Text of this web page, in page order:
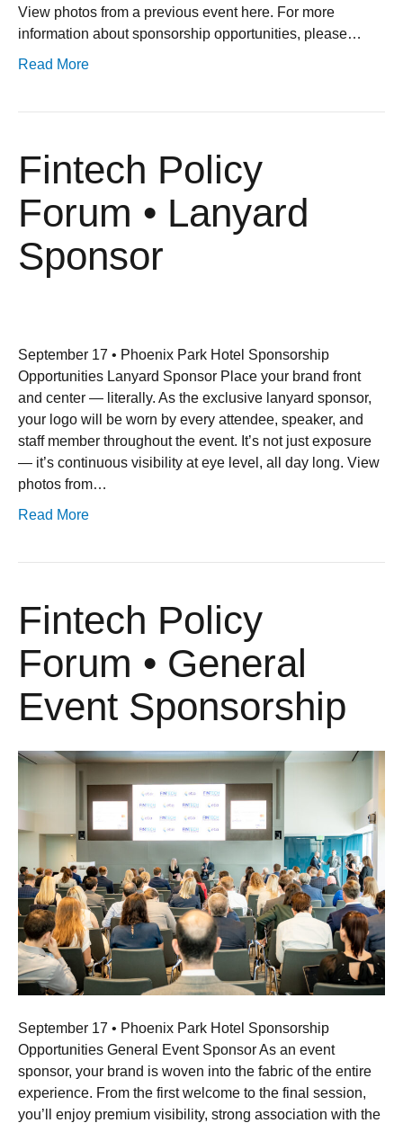
View photos from a previous event here. For more
information about sponsorship opportunities, please…
Read More
Fintech Policy
Forum • Lanyard
Sponsor
September 17 • Phoenix Park Hotel Sponsorship
Opportunities Lanyard Sponsor Place your brand front
and center — literally. As the exclusive lanyard sponsor,
your logo will be worn by every attendee, speaker, and
staff member throughout the event. It’s not just exposure
— it’s continuous visibility at eye level, all day long. View
photos from…
Read More
Fintech Policy
Forum • General
Event Sponsorship
September 17 • Phoenix Park Hotel Sponsorship
Opportunities General Event Sponsor As an event
sponsor, your brand is woven into the fabric of the entire
experience. From the first welcome to the final session,
you’ll enjoy premium visibility, strong association with the